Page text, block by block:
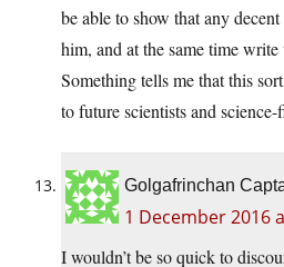
be able to show that any
him, and at the same time
Something tells me that this
to future scientists and
Golgafrinchan
1 December 2016
I wouldn’t be so quick to